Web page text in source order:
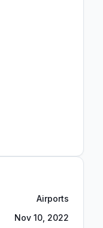
Airports
Nov 10, 2022